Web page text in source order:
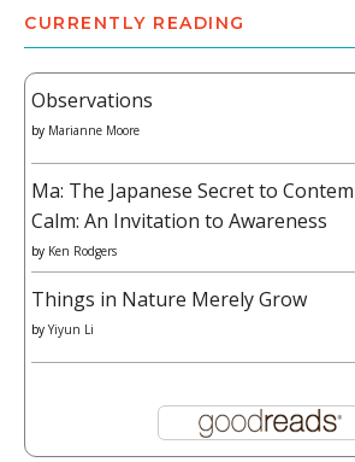
CURRENTLY READING
Observations
by Marianne Moore
Ma: The Japanese Secret to
Calm: An Invitation to Awareness
by Ken Rodgers
Things in Nature Merely Grow
by Yiyun Li